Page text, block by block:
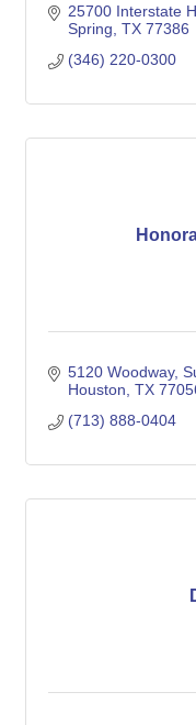
25700 Interstate
Spring TX 77386
(346) 220-0300
5120 Woodway,
Houston TX
(713) 888-0404